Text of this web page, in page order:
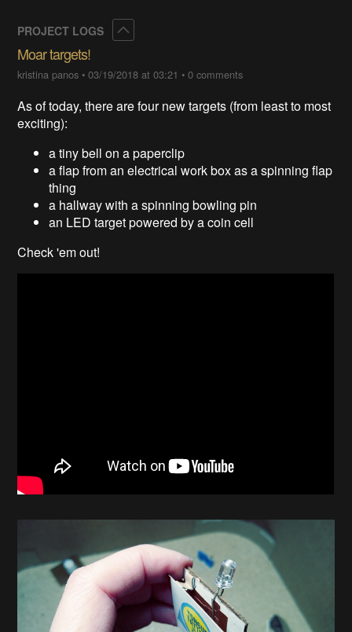
PROJECT LOGS
Moar targets!
kristina panos •03/19/2018 at 03:21 •0 comments
As of today, there are four new targets (from least to most
exciting):
a tiny bell on a paperclip
a flap from an electrical work box as a spinning flap
thing
a hallway with a spinning bowling pin
an LED target powered by a coin cell
Check 'em out!